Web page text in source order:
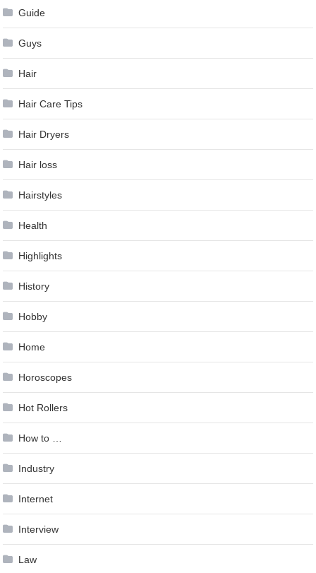
Guide
Guys
Hair
Hair Care Tips
Hair Dryers
Hair loss
Hairstyles
Health
Highlights
History
Hobby
Home
Horoscopes
Hot Rollers
How to …
Industry
Internet
Interview
Law